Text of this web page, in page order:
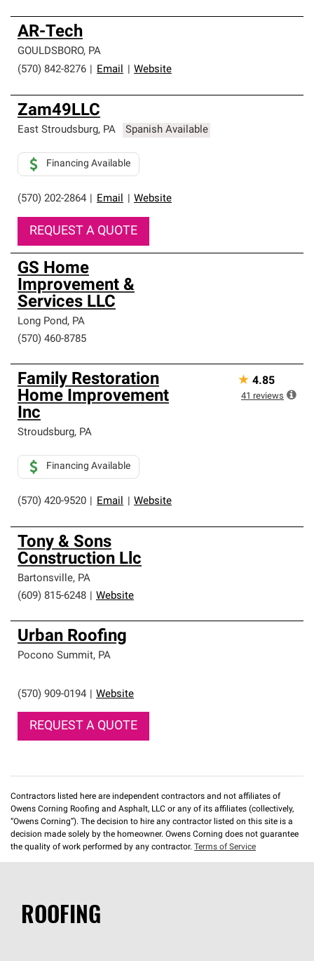
AR-Tech
GOULDSBORO, PA
(570) 842-8276
Email Website
Zam49LLC
East Stroudsburg, PA Spanish Available
(570) 202-2864 Email Website
Financing Available
REQUEST A QUOTE
GS Home
Improvement &
Services LLC
Long Pond, PA
(570) 460-8785
Family Restoration
Home Improvement
Inc
Stroudsburg, PA
(570) 420-9520 Email Website
Financing Available
★ 4.85
41 reviews
Tony & Sons
Construction Llc
Bartonsville, PA
(609) 815-6248
Website
Urban Roofing
Pocono Summit, PA
(570) 909-0194 Website
REQUEST A QUOTE
Contractors listed here are independent contractors and not affiliates of
Owens Corning Roofing and Asphalt, LLC or any of its affiliates (collectively,
“Owens Corning”). The decision to hire any contractor listed on this site is a
decision made solely by the homeowner. Owens Corning does not guarantee
the quality of work performed by any contractor. Terms of Service
ROOFING